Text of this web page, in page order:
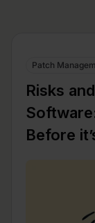
Patch
Risks
Before